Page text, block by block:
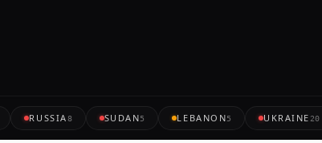
RUSSIA8 SUDAN5 LEBANON5 UKRAINE 20